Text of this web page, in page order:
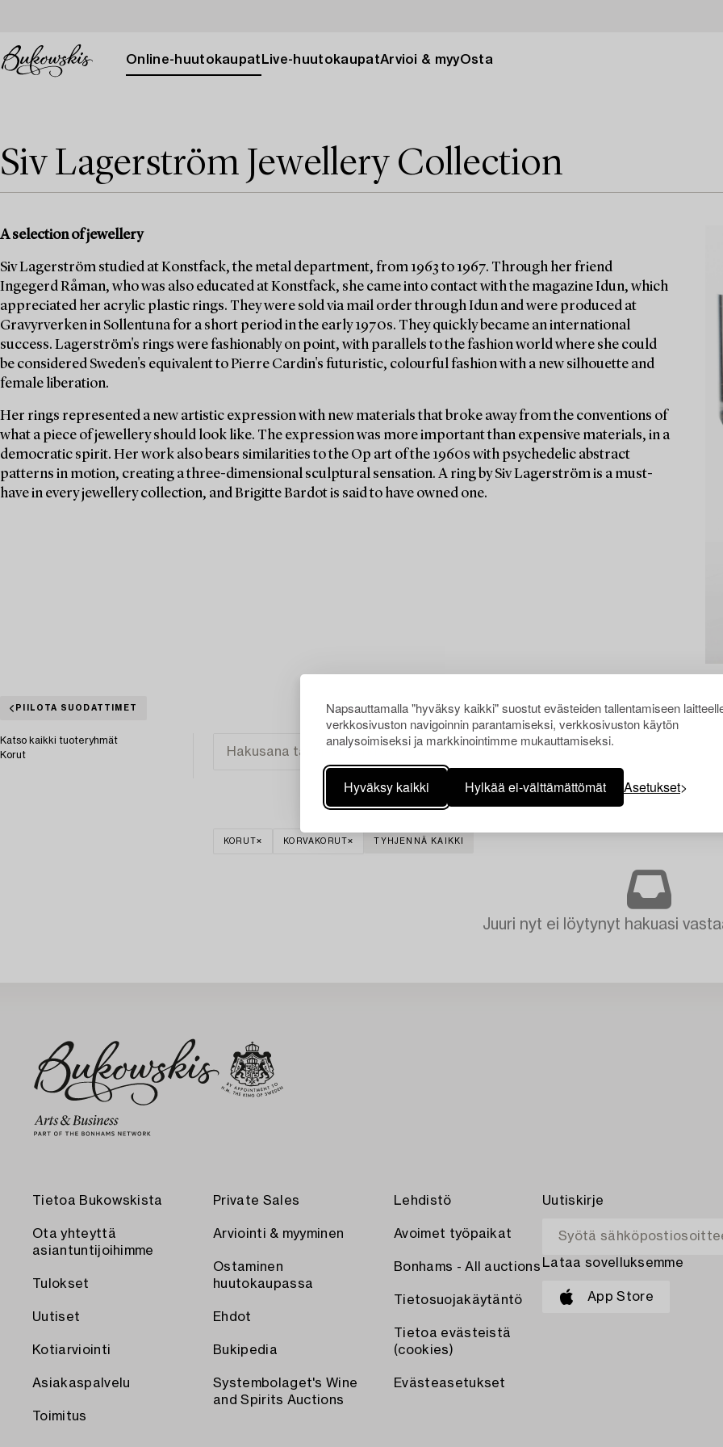
Napsauttamalla "hyväksy kaikki" suostut evästeiden tallentamiseen
verkkosivuston navigoinnin parantamiseksi, verkkosivuston käytön
analysoimiseksi ja markkinointimme mukauttamiseksi.
Hyväksy kaikki Hylkää ei-välttämättömät Asetukset
Online-huutokaupat Live-huutokaupatArvioi & myyOsta
Siv Lagerström Jewellery Collection
A selection of jewellery
Siv Lagerström studied at Konstfack, the metal department, from 1963 to 1967. Through her friend
Ingegerd Råman, who was also educated at Konstfack, she came into contact with the magazine Idun, which
appreciated her acrylic plastic rings. They were sold via mail order through Idun and were produced at
Gravyrverken in Sollentuna for a short period in the early 1970s. They quickly became an international
success. Lagerström's rings were fashionably on point, with parallels to the fashion world where she could
be considered Sweden's equivalent to Pierre Cardin's futuristic, colourful fashion with a new silhouette and
female liberation.
Her rings represented a new artistic expression with new materials that broke away from the conventions of
what a piece of jewellery should look like. The expression was more important than expensive materials, in a
democratic spirit. Her work also bears similarities to the Op art of the 1960s with psychedelic abstract
patterns in motion, creating a three-dimensional sculptural sensation. A ring by Siv Lagerström is a must-
have in every jewellery collection, and Brigitte Bardot is said to have owned one.
PIILOTA SUODATTIMET
Katso kaikki tuoteryhmät
Korut
KORUT KORVAKORUT TYHJENNÄ KAIKKI
Juuri nyt ei löytynyt hakuasi
Tietoa Bukowskista
Ota yhteyttä
asiantuntijoihimme
Tulokset
Uutiset
Kotiarviointi
Asiakaspalvelu
Toimitus
Private Sales
Arviointi & myyminen
Ostaminen
huutokaupassa
Ehdot
Bukipedia
Systembolaget's Wine
and Spirits Auctions
Lehdistö
Avoimet työpaikat
Bonhams - All auctions
Tietosuojakäytäntö
Tietoa evästeistä
(cookies)
Evästeasetukset
Uutiskirje
Lataa sovelluksemme
App Store